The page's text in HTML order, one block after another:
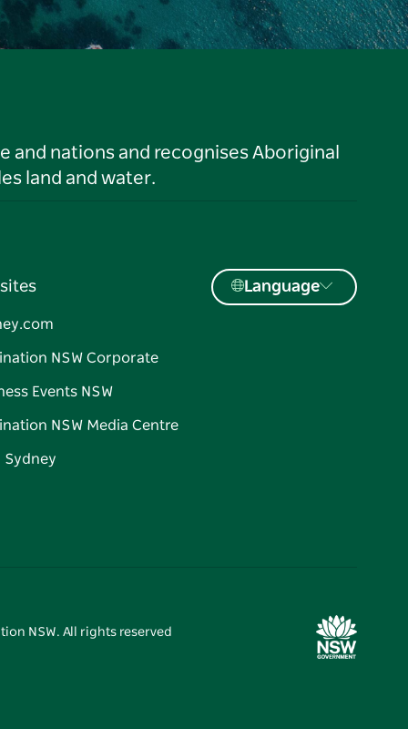
and nations and recognises Aboriginal
land and water.
NSW Corporate
Events NSW
NSW Media Centre
Sydney
Language
NSW. All rights reserved